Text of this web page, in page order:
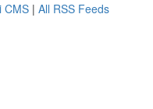
CMS | All RSS Feeds